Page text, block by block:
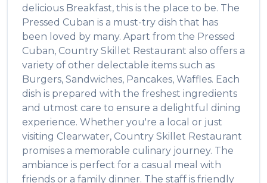
delicious Breakfast, this is the place to be. The
Pressed Cuban is a must-try dish that has
been loved by many. Apart from the Pressed
Cuban, Country Skillet Restaurant also offers a
variety of other delectable items such as
Burgers, Sandwiches, Pancakes, Waffles. Each
dish is prepared with the freshest ingredients
and utmost care to ensure a delightful dining
experience. Whether you're a local or just
visiting Clearwater, Country Skillet Restaurant
promises a memorable culinary journey. The
ambiance is perfect for a casual meal with
friends or a family dinner. The staff is friendly